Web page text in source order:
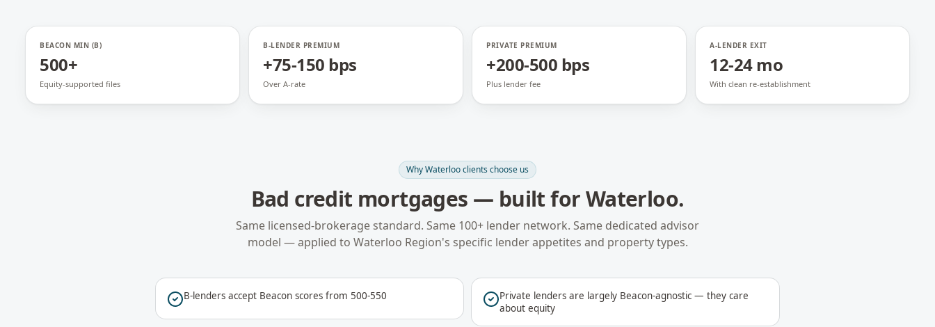
BEACON MIN (B)
500+
Equity-supported files
B-LENDER PREMIUM
+75-150 bps
Over A-rate
PRIVATE PREMIUM
+200-500 bps
Plus lender fee
A-LENDER EXIT
12-24 mo
With clean re-establishment
WhyWaterlooclients choose us
Bad credit mortgages — built forWaterloo.
Same licensed-brokerage standard. Same 100+ lender network. Same dedicated advisor
model — applied to Waterloo Region's specific lender appetites and property types.
B-lenders accept Beacon scores from 500-550
Private lenders are largely Beacon-agnostic — they care
about equity